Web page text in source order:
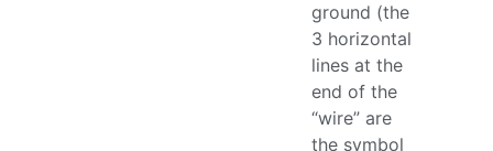
ground (the
3 horizontal
lines at the
end of the
“wire” are
the symbol